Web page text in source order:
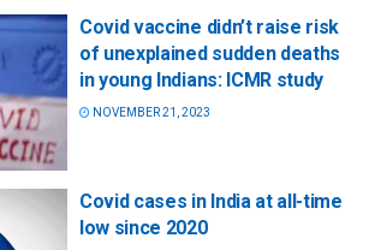
Covid vaccine didn’t raise risk
of unexplained sudden deaths
in young Indians: ICMR study
NOVEMBER 21, 2023
Covid cases in India at all-time
low since 2020